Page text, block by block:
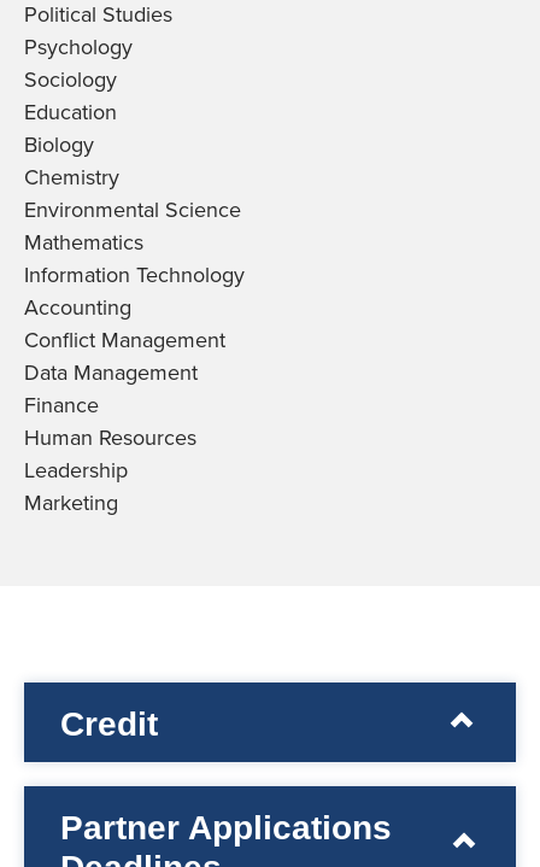
Political Studies
Psychology
Sociology
Education
Biology
Chemistry
Environmental Science
Mathematics
Information Technology
Accounting
Conflict Management
Data Management
Finance
Human Resources
Leadership
Marketing
Credit
Partner Applications